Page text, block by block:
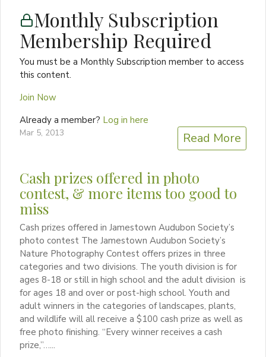
Monthly Subscription
Membership Required
You must be a Monthly Subscription member to access
this content.
Join Now
Already a member? Log in here
Mar 5, 2013 Read More
Cash prizes offered in photo
contest, & more items too good to
miss
Cash prizes offered in Jamestown Audubon Society’s
photo contest The Jamestown Audubon Society’s
Nature Photography Contest offers prizes in three
categories and two divisions. The youth division is for
ages 8-18 or still in high school and the adult division is
for ages 18 and over or post-high school. Youth and
adult winners in the categories of landscapes, plants,
and wildlife will all receive a $100 cash prize as well as
free photo finishing. “Every winner receives a cash
prize,”…...